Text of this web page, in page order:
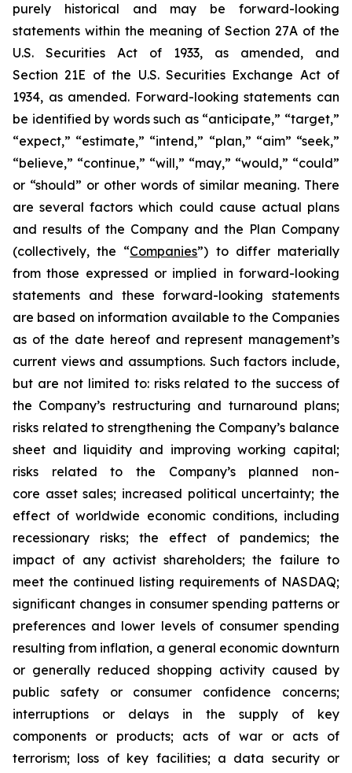
purely historical and may be forward-looking
statements within the meaning of Section 27A of the
U.S. Securities Act of 1933, as amended, and
Section 21E of the U.S. Securities Exchange Act of
1934, as amended. Forward-looking statements can
be identified by words such as “anticipate,” “target,”
“expect,” “estimate,” “intend,” “plan,” “aim” “seek,”
“believe,” “continue,” “will,” “may,” “would,” “could”
or “should” or other words of similar meaning. There
are several factors which could cause actual plans
and results of the Company and the Plan Company
(collectively, the “Companies”) to differ materially
from those expressed or implied in forward-looking
statements and these forward-looking statements
are based on information available to the Companies
as of the date hereof and represent management’s
current views and assumptions. Such factors include,
but are not limited to: risks related to the success of
the Company’s restructuring and turnaround plans;
risks related to strengthening the Company’s balance
sheet and liquidity and improving working capital;
risks related to the Company’s planned non-
core asset sales; increased political uncertainty; the
effect of worldwide economic conditions, including
recessionary risks; the effect of pandemics; the
impact of any activist shareholders; the failure to
meet the continued listing requirements of NASDAQ;
significant changes in consumer spending patterns or
preferences and lower levels of consumer spending
resulting from inflation, a general economic downturn
or generally reduced shopping activity caused by
public safety or consumer confidence concerns;
interruptions or delays in the supply of key
components or products; acts of war or acts of
terrorism; loss of key facilities; a data security or